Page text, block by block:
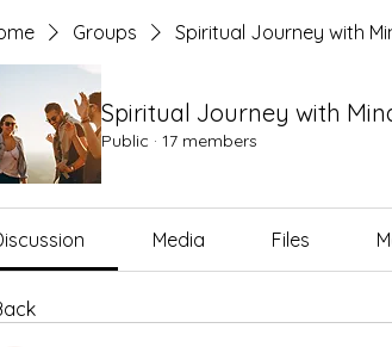
Groups Spiritual Journey with
Spiritual Journey with
Public · 17 members
Media Files